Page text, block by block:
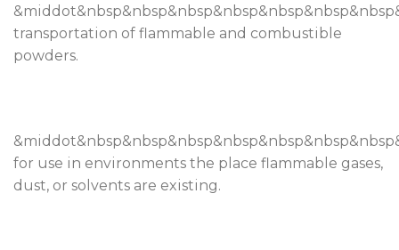
transportation of flammable and combustible
powders.
for use in environments the place flammable gases,
dust, or solvents are existing.